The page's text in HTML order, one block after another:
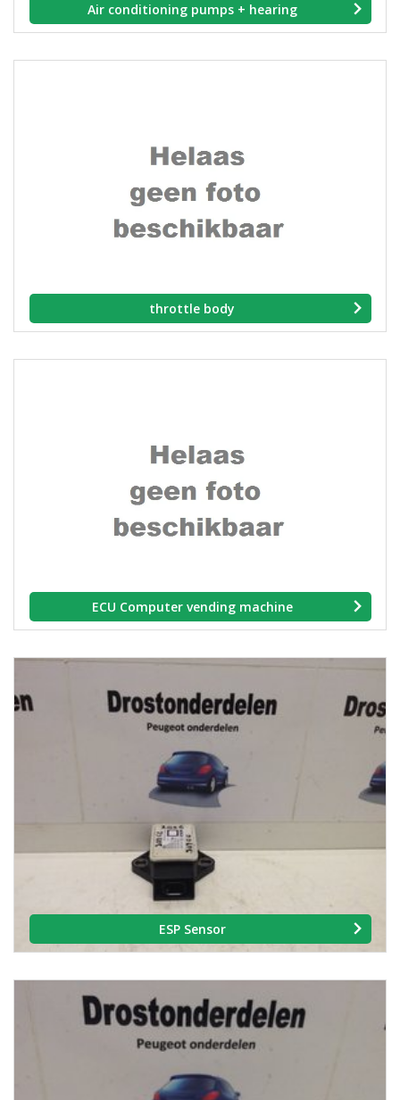
Air conditioning pumps + hearing
throttle body
ECU Computer vending machine
ESP Sensor